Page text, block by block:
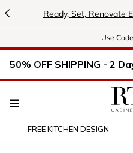
< Ready, Set, Renovate
Use
50% OFF SHIPPING - 2
FREE KITCHEN DESIGN